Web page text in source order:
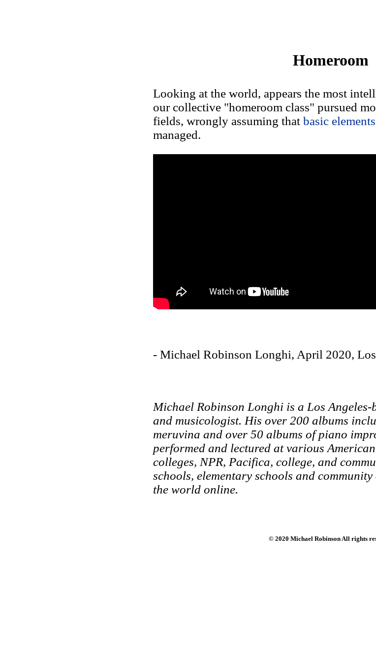
Homeroom
Looking at the world, appears the most
our collective "homeroom class" pursued
fields, wrongly assuming that basic elements
managed.
- Michael Robinson Longhi, April 2020,
Michael Robinson Longhi is a Los Angeles-
and musicologist. His over 200 albums
meruvina and over 50 albums of piano
performed and lectured at various
colleges, NPR, Pacifica, college, and
schools, elementary schools and
the world online.
© 2020 Michael Robinson All rights